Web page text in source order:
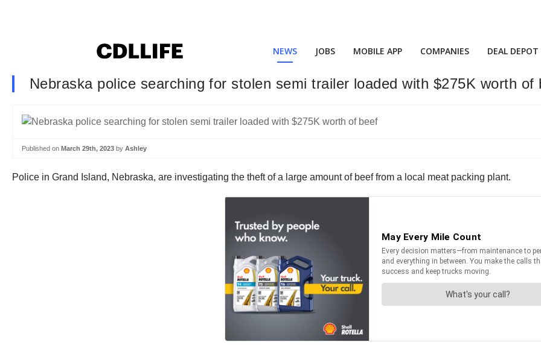
NEWS JOBS MOBILE APP COMPANIES DEAL DEPOT
Nebraska police searching for stolen semi trailer loaded with $275K worth of
Published on March 29th, 2023 by Ashley
Police in Grand Island, Nebraska, are investigating the theft of a large amount of beef from a local meat packing plant.